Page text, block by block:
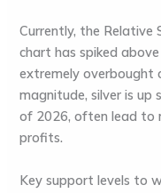
Currently, the Relative
chart has spiked above
extremely overbought
magnitude, silver is
of 2026, often lead to
profits.
Key support levels to